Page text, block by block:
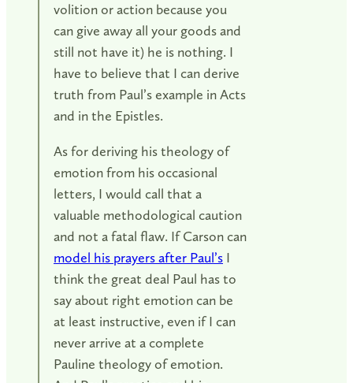
volition or action because you
can give away all your goods and
still not have it) he is nothing. I
have to believe that I can derive
truth from Paul’s example in Acts
and in the Epistles.
As for deriving his theology of
emotion from his occasional
letters, I would call that a
valuable methodological caution
and not a fatal flaw. If Carson can
model his prayers after Paul’s I
think the great deal Paul has to
say about right emotion can be
at least instructive, even if I can
never arrive at a complete
Pauline theology of emotion.